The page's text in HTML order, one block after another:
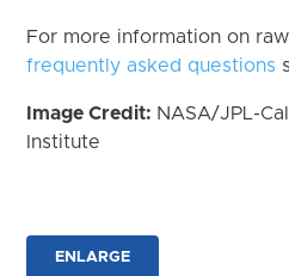
For more information on
frequently asked questions
Image Credit: NASA/JPL-
Institute
ENLARGE